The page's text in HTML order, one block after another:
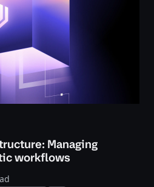
Managing
workflows